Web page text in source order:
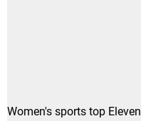
Women's sports top Eleven